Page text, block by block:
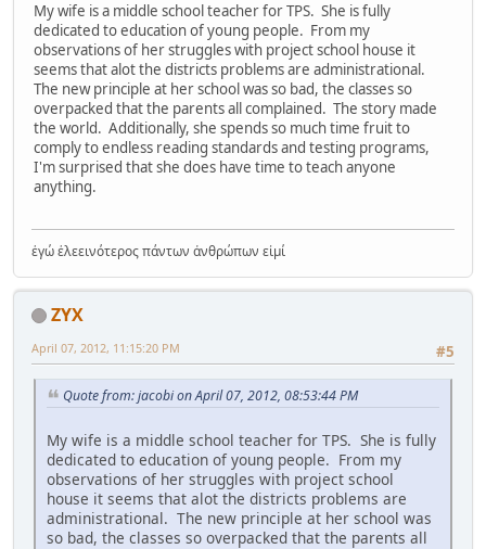
My wife is a middle school teacher for TPS. She is fully
dedicated to education of young people. From my
observations of her struggles with project school house it
seems that alot the districts problems are administrational.
The new principle at her school was so bad, the classes so
overpacked that the parents all complained. The story made
the world. Additionally, she spends so much time fruit to
comply to endless reading standards and testing programs,
I'm surprised that she does have time to teach anyone
anything.
ἐγώ ἐλεεινότερος πάντων ἀνθρώπων εἰμί
ZYX
#5
April 07, 2012, 11:15:20 PM
Quote from: jacobi on April 07, 2012, 08:53:44 PM
My wife is a middle school teacher for TPS. She is fully
dedicated to education of young people. From my
observations of her struggles with project school
house it seems that alot the districts problems are
administrational. The new principle at her school was
so bad, the classes so overpacked that the parents all